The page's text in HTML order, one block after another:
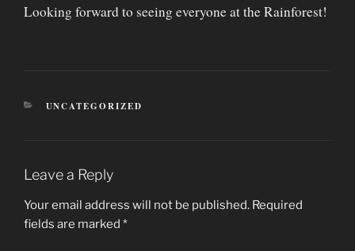
Looking forward to seeing everyone at the Rainforest!
CATEGORIES
UNCATEGORIZED
Leave a Reply
Your email address will not be published. Required
fields are marked *